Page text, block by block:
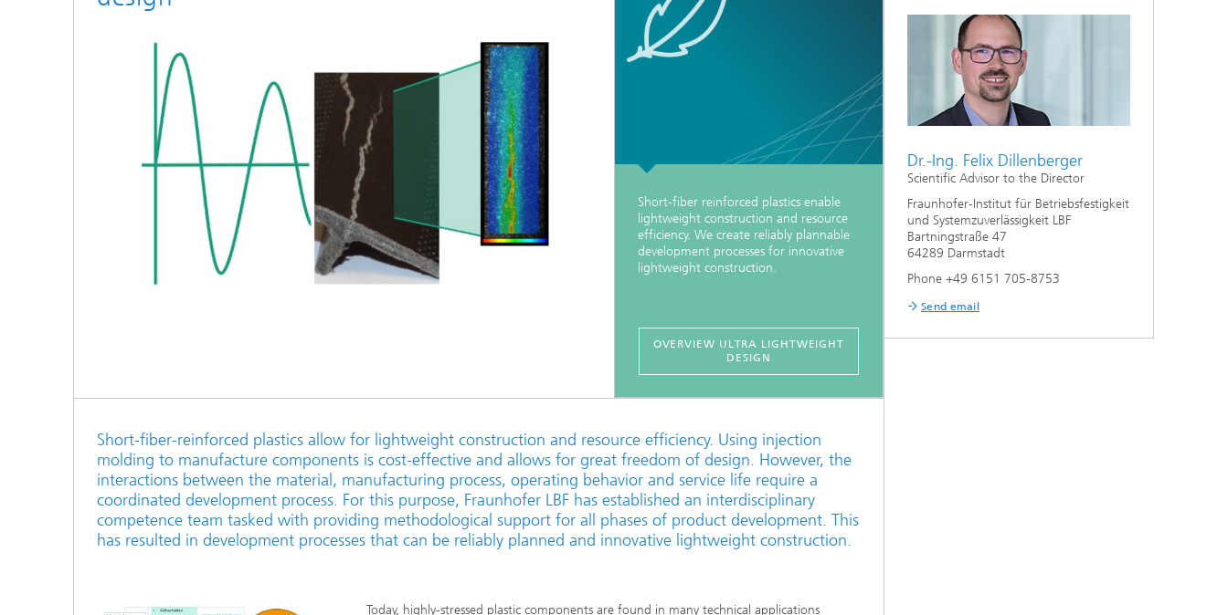
Short-fiber reinforced plastics enable
lightweight construction and resource
efficiency. We create reliably plannable
development processes for innovative
lightweight construction.
OVERVIEW ULTRA LIGHTWEIGHT
DESIGN
Short-fiber-reinforced plastics allow for lightweight construction and resource efficiency. Using injection
molding to manufacture components is cost-effective and allows for great freedom of design. However, the
interactions between the material, manufacturing process, operating behavior and service life require a
coordinated development process. For this purpose, Fraunhofer LBF has established an interdisciplinary
competence team tasked with providing methodological support for all phases of product development. This
has resulted in development processes that can be reliably planned and innovative lightweight construction.
Today, highly-stressed plastic components are found in many technical applications
Dr.-Ing. Felix Dillenberger
Scientific Advisor to the Director
Fraunhofer-Institut für Betriebsfestigkeit
und Systemzuverlässigkeit LBF
Bartningstraße 47
64289 Darmstadt
Phone +49 6151 705-8753
Send email